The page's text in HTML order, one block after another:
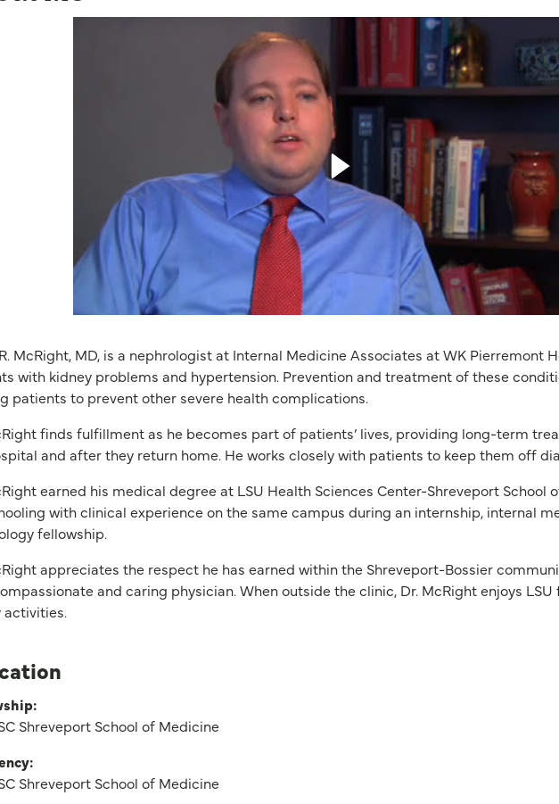
McRight, MD, is a nephrologist at Internal Medicine Associates at WK Pierremont
with kidney problems and hypertension. Prevention and treatment of these
patients to prevent other severe health complications.
finds fulfillment as he becomes part of patients’ lives, providing long-term
and after they return home. He works closely with patients to keep them off
earned his medical degree at LSU Health Sciences Center-Shreveport School
with clinical experience on the same campus during an internship, internal
fellowship.
appreciates the respect he has earned within the Shreveport-Bossier
and caring physician. When outside the clinic, Dr. McRight enjoys
Shreveport School of Medicine
Shreveport School of Medicine